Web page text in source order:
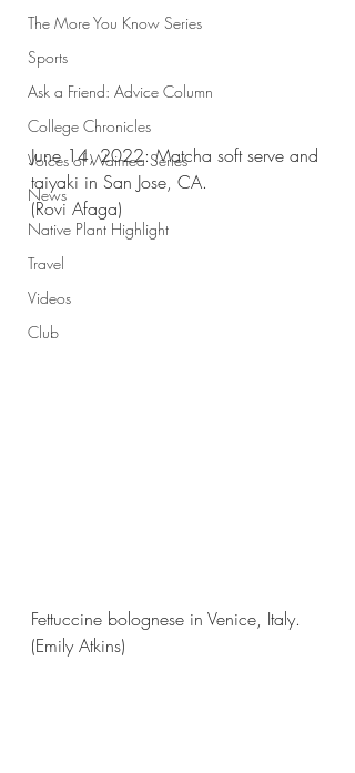
The More You Know Series
Sports
Ask a Friend: Advice Column
College Chronicles
Voices of Waimea Series
News
Native Plant Highlight
Travel
Videos
Club
June 14, 2022: Matcha soft serve and
taiyaki in San Jose, CA.
(Rovi Afaga)
Fettuccine bolognese in Venice, Italy.
(Emily Atkins)